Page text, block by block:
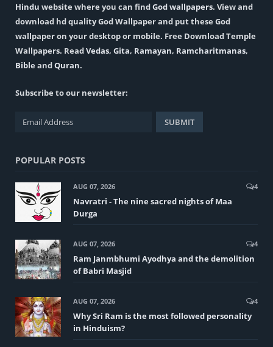
Hindu website where you can findGod wallpapers. View and
download hd quality God Wallpaper and put these God
wallpaper on your desktop or mobile. Free Download Temple
Wallpapers. ReadVedas, Gita, Ramayan, Ramcharitmanas,
Bible andQuran.
Subscribe to our newsletter:
POPULAR POSTS
AUG 07, 2026 4
Navratri - The nine sacred nights of Maa
Durga
AUG 07, 2026 4
Ram Janmbhumi Ayodhya and the demolition
of Babri Masjid
AUG 07, 2026 4
Why Sri Ram is the most followed personality
in Hinduism?